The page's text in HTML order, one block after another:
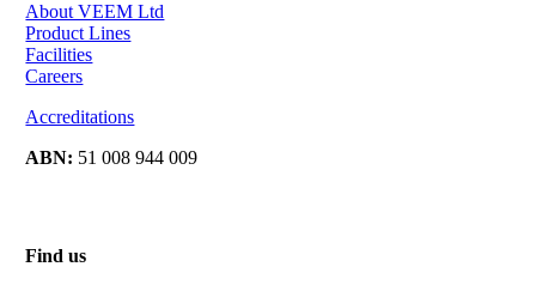
About VEEM Ltd
Product Lines
Facilities
Careers
Accreditations
ABN: 51 008 944 009
Find us